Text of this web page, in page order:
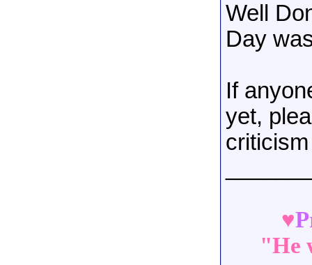
Well
Day
If
yet,
♥
"He